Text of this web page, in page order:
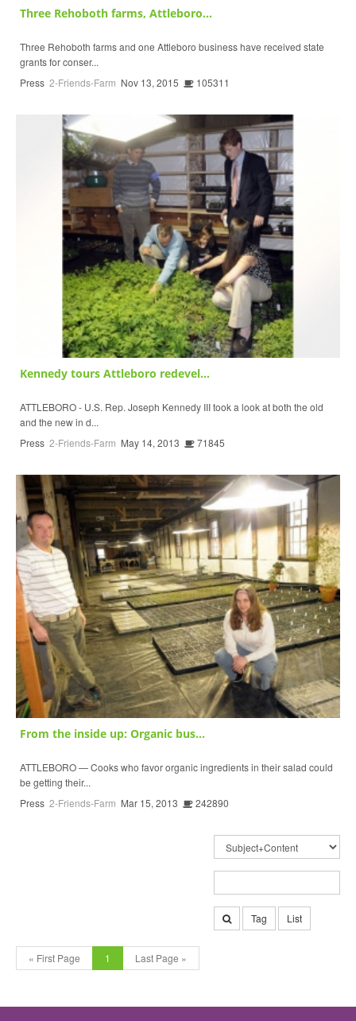
Three Rehoboth farms, Attleboro...
Three Rehoboth farms and one Attleboro business have received state
grants for conser...
Press 2-Friends-Farm Nov 13, 2015 105311
Kennedy tours Attleboro redevel...
ATTLEBORO - U.S. Rep. Joseph Kennedy III took a look at both the old
and the new in d...
Press 2-Friends-Farm May 14, 2013 71845
From the inside up: Organic bus...
ATTLEBORO — Cooks who favor organic ingredients in their salad could
be getting their...
Press 2-Friends-Farm Mar 15, 2013 242890
Tag List
« First Page 1 Last Page »